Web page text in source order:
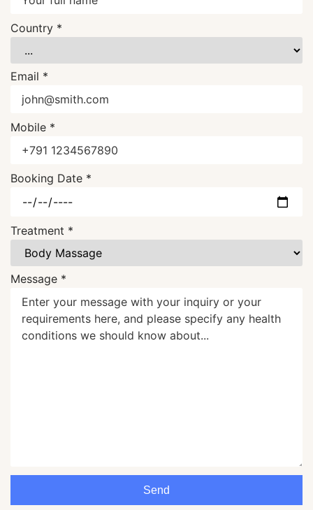
Country *
Email *
Mobile *
Booking Date *
Treatment *
Message *